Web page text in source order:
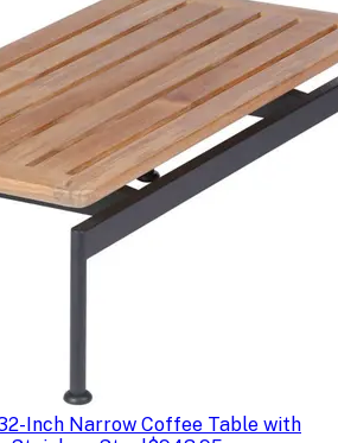
Inch Narrow Coffee Table with